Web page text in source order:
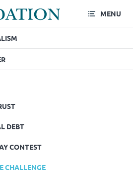
MENU
Practice
DEBT
CONTEST
CHALLENGE